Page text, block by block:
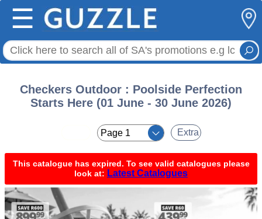
☰
Checkers Outdoor : Poolside Perfection
Starts Here (01 June - 30 June 2026)
Extra
This catalogue has expired. To see valid catalogues please
look at: Latest Catalogues